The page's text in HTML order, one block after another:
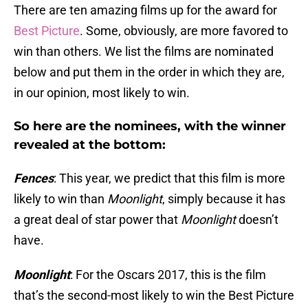
There are ten amazing films up for the award for
Best Picture. Some, obviously, are more favored to
win than others. We list the films are nominated
below and put them in the order in which they are,
in our opinion, most likely to win.
So here are the nominees, with the winner
revealed at the bottom:
Fences: This year, we predict that this film is more
likely to win than Moonlight, simply because it has
a great deal of star power that Moonlightdoesn’t
have.
Moonlight: For the Oscars 2017, this is the film
that’s the second-most likely to win the Best Picture